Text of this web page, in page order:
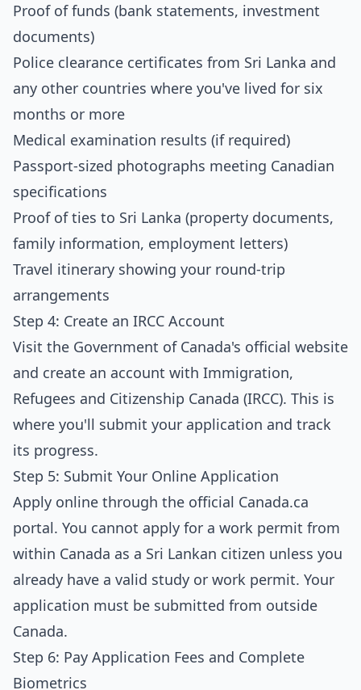
Proof of funds (bank statements, investment
documents)
Police clearance certificates from Sri Lanka and
any other countries where you've lived for six
months or more
Medical examination results (if required)
Passport-sized photographs meeting Canadian
specifications
Proof of ties to Sri Lanka (property documents,
family information, employment letters)
Travel itinerary showing your round-trip
arrangements
Step 4: Create an IRCC Account
Visit the Government of Canada's official website
and create an account with Immigration,
Refugees and Citizenship Canada (IRCC). This is
where you'll submit your application and track
its progress.
Step 5: Submit Your Online Application
Apply online through the official Canada.ca
portal. You cannot apply for a work permit from
within Canada as a Sri Lankan citizen unless you
already have a valid study or work permit. Your
application must be submitted from outside
Canada.
Step 6: Pay Application Fees and Complete
Biometrics